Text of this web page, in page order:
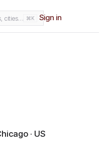
cities… ⌘K Sign in
· US